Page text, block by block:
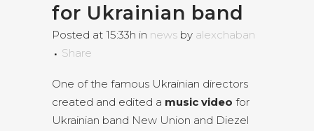
for Ukrainian band
Posted at 15:33h in news by alexchaban
Share
One of the famous Ukrainian directors
created and edited a music video for
Ukrainian band New Union and Diezel